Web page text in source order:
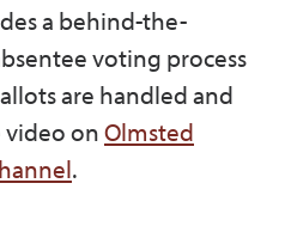
a behind-the-
voting process
are handled and
video onOlmsted
.